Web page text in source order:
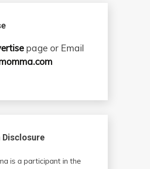
page or Email
Disclosure
is a participant in the